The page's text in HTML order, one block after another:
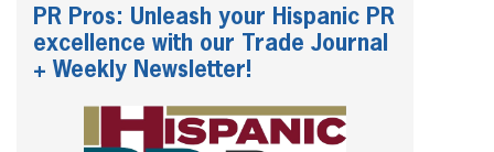
PR Pros: Unleash your Hispanic PR
excellence with our Trade Journal
+ Weekly Newsletter!